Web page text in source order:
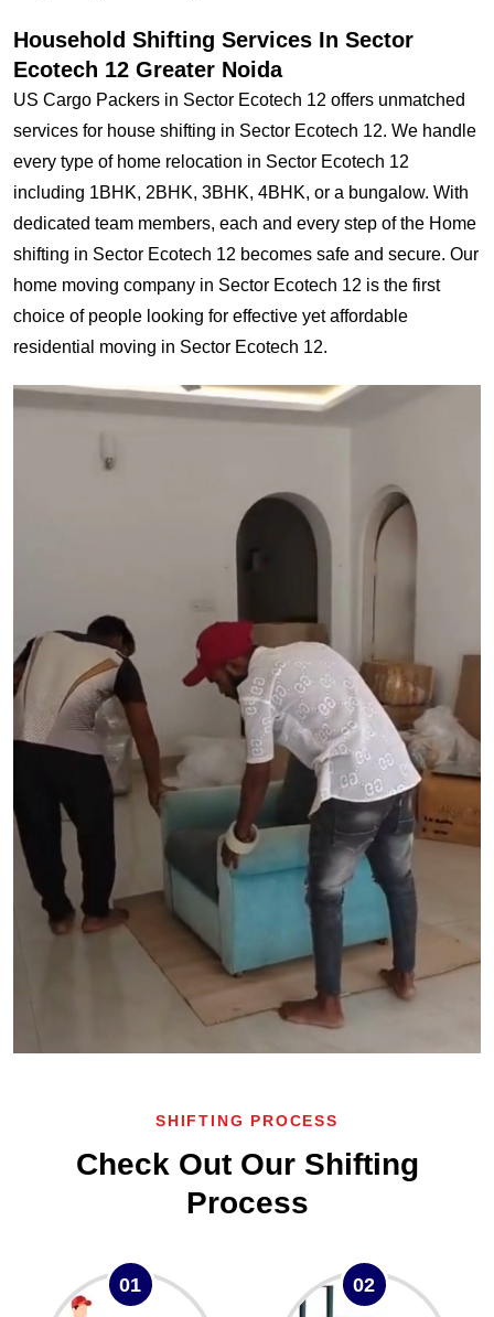
Household Shifting Services In Sector
Ecotech 12 Greater Noida
US Cargo Packers in Sector Ecotech 12 offers unmatched
services for house shifting in Sector Ecotech 12. We handle
every type of home relocation in Sector Ecotech 12
including 1BHK, 2BHK, 3BHK, 4BHK, or a bungalow. With
dedicated team members, each and every step of the Home
shifting in Sector Ecotech 12 becomes safe and secure. Our
home moving company in Sector Ecotech 12 is the first
choice of people looking for effective yet affordable
residential moving in Sector Ecotech 12.
SHIFTING PROCESS
Check Out Our Shifting
Process
01 02